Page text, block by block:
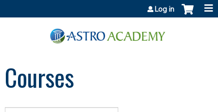
Log in
Courses